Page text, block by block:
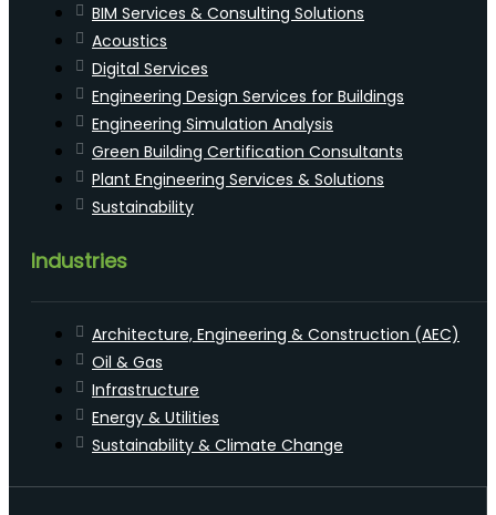
BIM Services & Consulting Solutions
Acoustics
Digital Services
Engineering Design Services for Buildings
Engineering Simulation Analysis
Green Building Certification Consultants
Plant Engineering Services & Solutions
Sustainability
Industries
Architecture, Engineering & Construction (AEC)
Oil & Gas
Infrastructure
Energy & Utilities
Sustainability & Climate Change